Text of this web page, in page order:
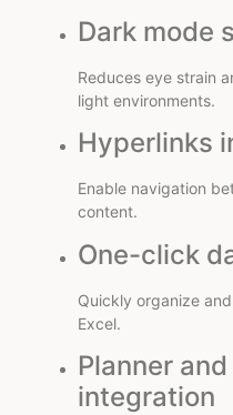
Dark mode
Reduces eye strain
light environments.
Hyperlinks
Enable navigation
content.
One-click
Quickly organize
Excel.
Planner
integration